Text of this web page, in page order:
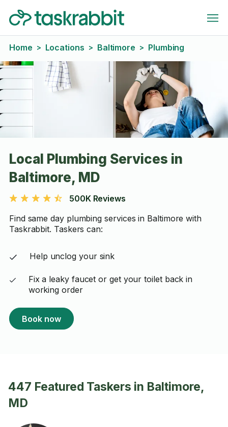
Home > Locations > Baltimore > Plumbing
Local Plumbing Services in
Baltimore, MD
500K Reviews
Find same day plumbing services in Baltimore with
Taskrabbit. Taskers can:
Help unclog your sink
Fix a leaky faucet or get your toilet back in
working order
Book now
447 Featured Taskers in Baltimore,
MD